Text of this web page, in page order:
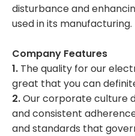
disturbance and
used in its manufacturing.
Company Features
1. The quality for our
great that you can
2.Our corporate culture
and consistent
and standards that